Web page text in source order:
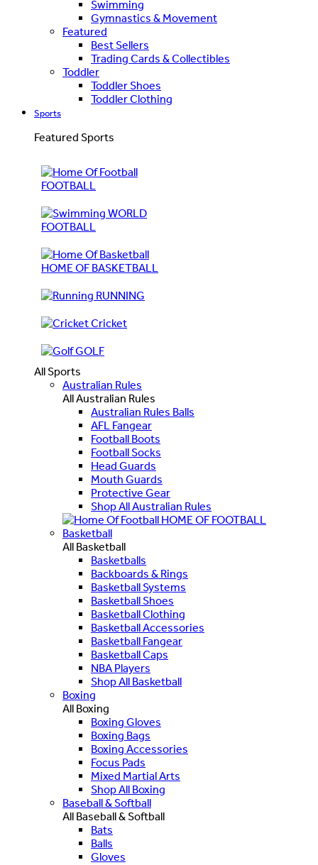
Swimming
Gymnastics & Movement
Featured
Best Sellers
Trading Cards & Collectibles
Toddler
Toddler Shoes
Toddler Clothing
Sports
Featured Sports
FOOTBALL
WORLD
FOOTBALL
HOME OF BASKETBALL
RUNNING
Cricket
GOLF
All Sports
Australian Rules
All Australian Rules
Australian Rules Balls
AFL Fangear
Football Boots
Football Socks
Head Guards
Mouth Guards
Protective Gear
Shop All Australian Rules
HOME OF FOOTBALL
Basketball
All Basketball
Basketballs
Backboards & Rings
Basketball Systems
Basketball Shoes
Basketball Clothing
Basketball Accessories
Basketball Fangear
Basketball Caps
NBA Players
Shop All Basketball
Boxing
All Boxing
Boxing Gloves
Boxing Bags
Boxing Accessories
Focus Pads
Mixed Martial Arts
Shop All Boxing
Baseball & Softball
All Baseball & Softball
Bats
Balls
Gloves